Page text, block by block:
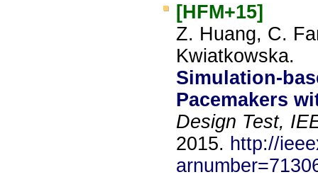
[HFM+15]
Z. Huang, C.
Kwiatkowska.
Simulation-
Pacemakers
Design Test,
2015. http://